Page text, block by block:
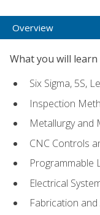
Overview
What you will learn
Six Sigma, 5S,
Inspection
Metallurgy and
CNC Controls
Programmable
Electrical
Fabrication